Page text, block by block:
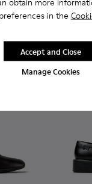
in the
Manage Cookies
Accept and Close
Brutus+
189 €
Add